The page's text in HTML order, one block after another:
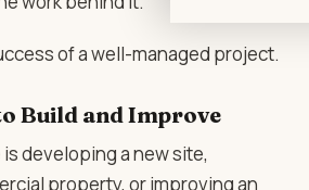
of a well-managed project.
Build and Improve
developing a new site,
property, or improving an